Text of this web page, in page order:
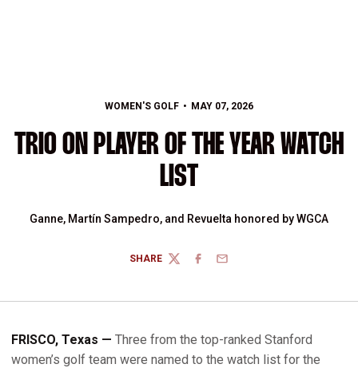
WOMEN'S GOLF MAY 07, 2026
TRIO ON PLAYER OF THE YEAR WATCH
LIST
Ganne, Martín Sampedro, and Revuelta honored by WGCA
SHARE
TWITTERFACEBOOK
EMAIL
FRISCO, Texas — Three from the top-ranked Stanford
women’s golf team were named to the watch list for the